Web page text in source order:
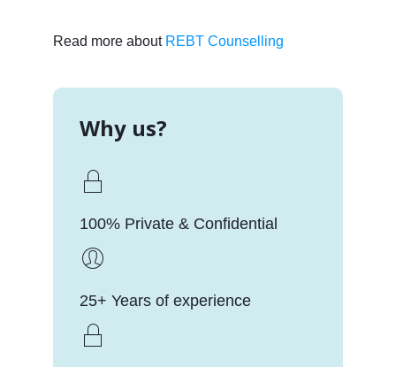
Read more about REBT Counselling
Why us?
100% Private & Confidential
25+ Years of experience